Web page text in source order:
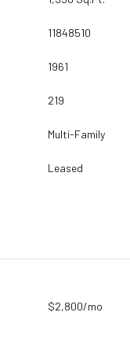
11848510
1961
219
Multi-Family
Leased
$2,800/mo